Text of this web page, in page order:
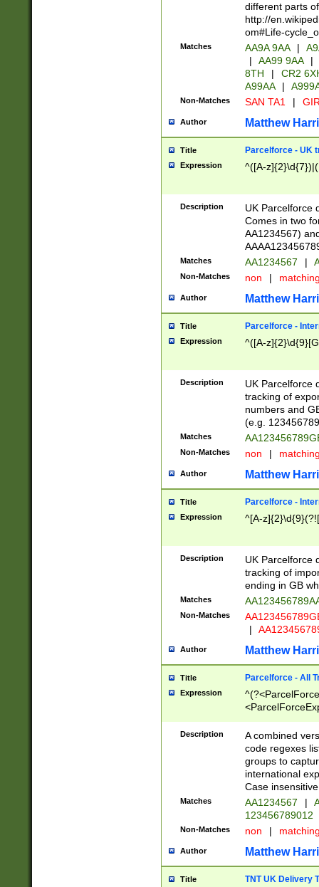
different parts
http://
om#Life-
Matches AA9A 9AA |
|
AA99 9AA |
8TH
|
CR2
A99AA
|
Non-Matches SAN TA1 |
Author Matthew
Title Parcelforce - UK
Expression ^([A-
Description
UK Parcelforce
Comes in two
AA1234567)
Matches AA1234567 |
Non-Matches non |
Author Matthew
Title Parcelforce -
Expression ^([A-
Description
UK Parcelforce
tracking of
numbers and
(e.g.
Matches
Non-Matches non |
Author Matthew
Title Parcelforce -
Expression ^[A-
Description
UK Parcelforce
tracking of
ending in GB
Matches
Non-Matches
|
Author Matthew
Title Parcelforce - All
Expression
[Bb])[A-z]{2})$
Description
A combined
code regexes
groups to
international
Case
Matches AA1234567 |
123456789012
Non-Matches non |
Author Matthew
Title TNT UK Delivery